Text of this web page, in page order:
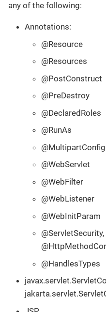
any of the following:
Annotations:
@Resource
@Resources
@PostConstruct
@PreDestroy
@DeclaredRoles
@RunAs
@MultipartConfig
@WebServlet
@WebFilter
@WebListener
@WebInitParam
@HandlesTypes